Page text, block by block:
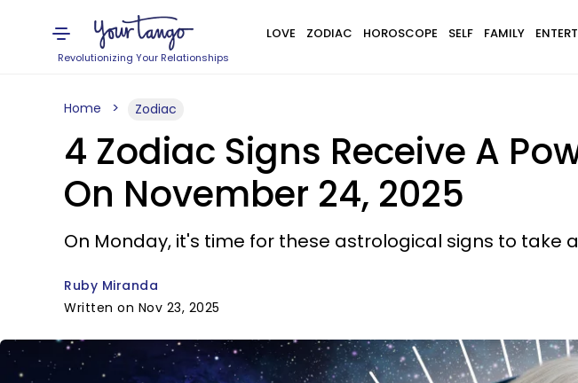
Revolutionizing Your Relationships
LOVE ZODIAC HOROSCOPE SELF FAMILY
Home Zodiac
4 Zodiac Signs Receive A
On November 24, 2025
On Monday, it's time for these astrological signs to take
Ruby Miranda
Written on Nov 23, 2025